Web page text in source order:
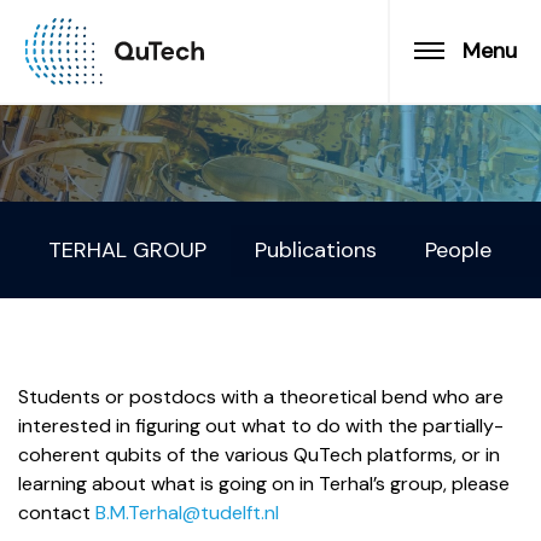
Menu
TERHAL GROUP Publications People
Students or postdocs with a theoretical bend who are
interested in figuring out what to do with the partially-
coherent qubits of the various QuTech platforms, or in
learning about what is going on in Terhal’s group, please
contact B.M.Terhal@tudelft.nl